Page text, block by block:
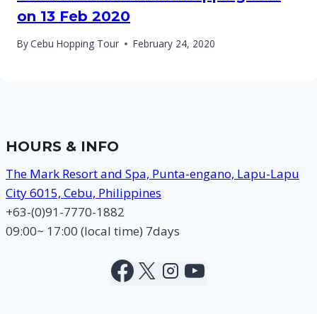
on 13 Feb 2020
ByCebu Hopping Tour February 24, 2020
HOURS & INFO
The Mark Resort and Spa, Punta-engano, Lapu-Lapu
City 6015, Cebu, Philippines
+63-(0)91-7770-1882
09:00~ 17:00 (local time) 7days